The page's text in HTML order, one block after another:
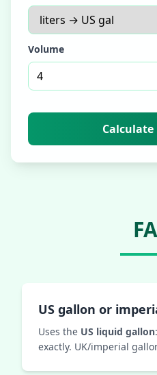
Volume
Calculate
US gallon or
Uses the US liquid gallon:
exactly. UK/imperial